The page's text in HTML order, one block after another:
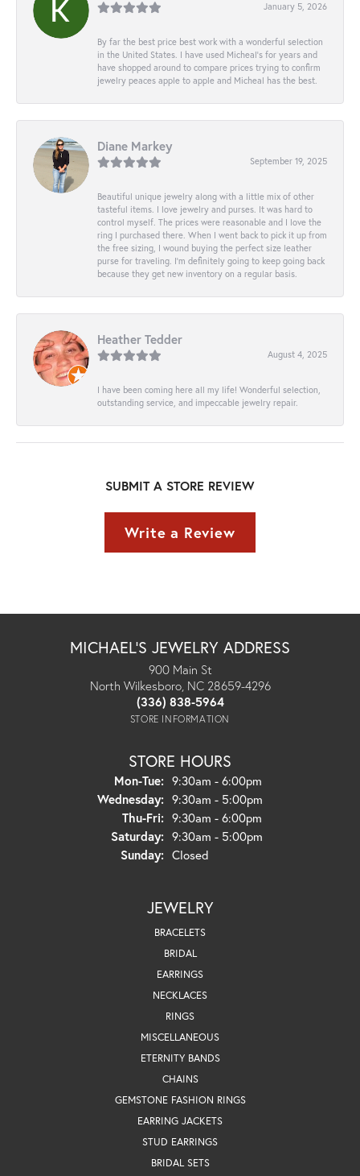
January 5, 2026
By far the best price best work with a wonderful selection
in the United States. I have used Micheal’s for years and
have shopped around to compare prices trying to confirm
jewelry peaces apple to apple and Micheal has the best.
Diane Markey
September 19, 2025
Beautiful unique jewelry along with a little mix of other
tasteful items. I love jewelry and purses. It was hard to
control myself. The prices were reasonable and I love the
ring I purchased there. When I went back to pick it up from
the free sizing, I wound buying the perfect size leather
purse for traveling. I’m definitely going to keep going back
because they get new inventory on a regular basis.
Heather Tedder
August 4, 2025
I have been coming here all my life! Wonderful selection,
outstanding service, and impeccable jewelry repair.
SUBMIT A STORE REVIEW
Write a Review
MICHAEL'S JEWELRY ADDRESS
900 Main St
North Wilkesboro, NC 28659-4296
(336) 838-5964
STORE INFORMATION
STORE HOURS
Mon-Tue:Monday - Tuesday:
9:30am - 6:00pm
Wednesday: 9:30am - 5:00pm
Thu-Fri:Thursday - Friday:
9:30am - 6:00pm
Saturday: 9:30am - 5:00pm
Sunday: Closed
JEWELRY
BRACELETS
BRIDAL
EARRINGS
NECKLACES
RINGS
MISCELLANEOUS
ETERNITY BANDS
CHAINS
GEMSTONE FASHION RINGS
EARRING JACKETS
STUD EARRINGS
BRIDAL SETS